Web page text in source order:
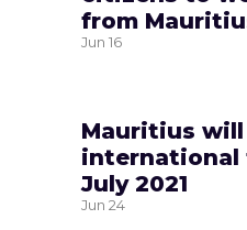
from
Jun 16
Mauritius
international
July 2021
Jun 24